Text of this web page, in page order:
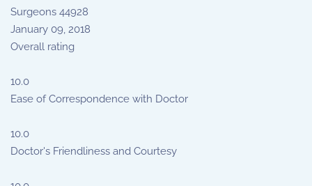
Surgeons 44928
January 09, 2018
Overall rating
10.0
Ease of Correspondence with Doctor
10.0
Doctor's Friendliness and Courtesy